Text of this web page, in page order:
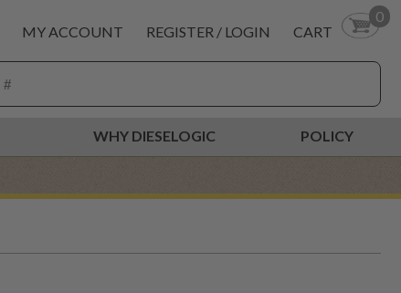
MY ACCOUNT REGISTER / LOGIN CART
0
WHY DIESELOGIC POLICY